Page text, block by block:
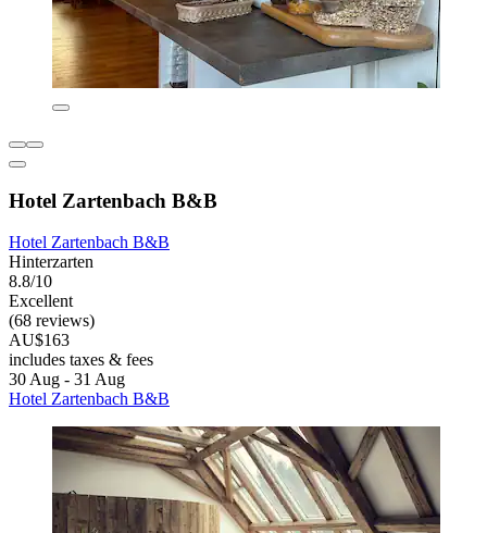
Hotel Zartenbach B&B
Hotel Zartenbach B&B
Hinterzarten
8.8/10
Excellent
(68 reviews)
AU$163
includes taxes & fees
30 Aug - 31 Aug
Hotel Zartenbach B&B